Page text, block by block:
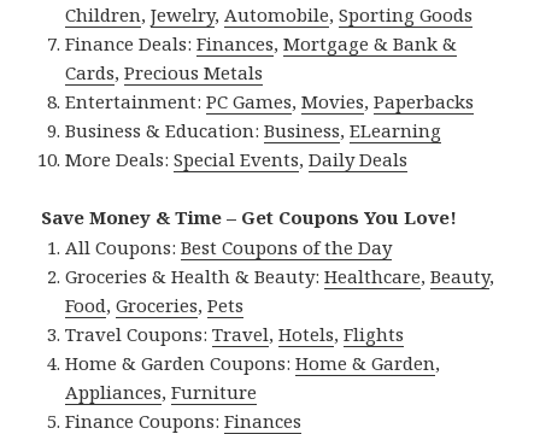
Children,Jewelry, Automobile,Sporting Goods
Finance Deals:Finances,Mortgage & Bank &
Cards,Precious Metals
Entertainment:PC Games,Movies,Paperbacks
Business & Education:Business,ELearning
More Deals:Special Events,Daily Deals
Save Money & Time – Get Coupons You Love!
All Coupons:Best Coupons of the Day
Groceries & Health & Beauty:Healthcare,Beauty,
Food,Groceries,Pets
Travel Coupons:Travel,Hotels,Flights
Home & Garden Coupons:Home & Garden,
Appliances,Furniture
Finance Coupons:Finances